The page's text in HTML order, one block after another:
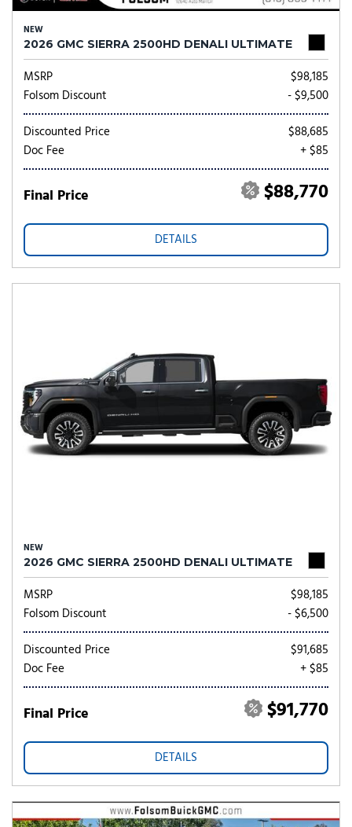
NEW
2026 GMC SIERRA 2500HD DENALI ULTIMATE
MSRP
$98,185
Folsom Discount
- $9,500
Discounted Price
$88,685
Doc Fee
+ $85
Final Price $88,770
DETAILS
NEW
2026 GMC SIERRA 2500HD DENALI ULTIMATE
MSRP
$98,185
Folsom Discount
- $6,500
Discounted Price
$91,685
Doc Fee
+ $85
Final Price $91,770
DETAILS